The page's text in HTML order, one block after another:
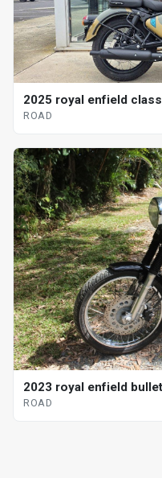
2025 royal enfield
ROAD
2023 royal enfield
ROAD